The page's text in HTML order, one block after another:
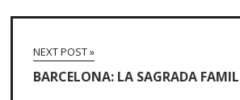
NEXT POST »
BARCELONA: LA SAGRADA